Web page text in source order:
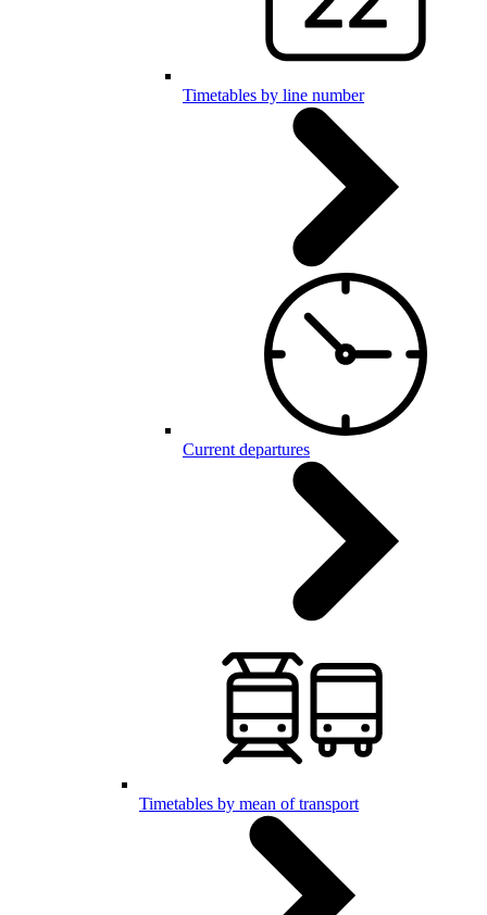
Timetables by line number
Current departures
Timetables by mean of transport